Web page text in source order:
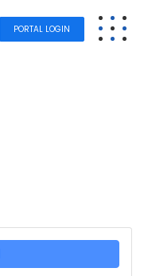
PORTAL LOGIN